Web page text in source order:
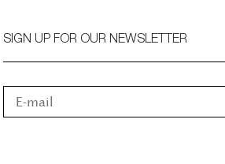
SIGN UP FOR OUR NEWSLETTER